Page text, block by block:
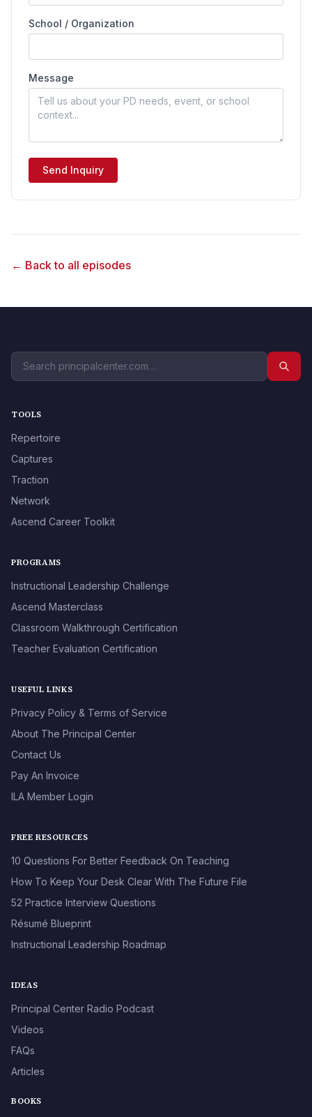
School / Organization
Message
Send Inquiry
← Back to all episodes
TOOLS
Repertoire
Captures
Traction
Network
Ascend Career Toolkit
PROGRAMS
Instructional Leadership Challenge
Ascend Masterclass
Classroom Walkthrough Certification
Teacher Evaluation Certification
USEFUL LINKS
Privacy Policy & Terms of Service
About The Principal Center
Contact Us
Pay An Invoice
ILA Member Login
FREE RESOURCES
10 Questions For Better Feedback On Teaching
How To Keep Your Desk Clear With The Future File
52 Practice Interview Questions
Résumé Blueprint
Instructional Leadership Roadmap
IDEAS
Principal Center Radio Podcast
Videos
FAQs
Articles
BOOKS